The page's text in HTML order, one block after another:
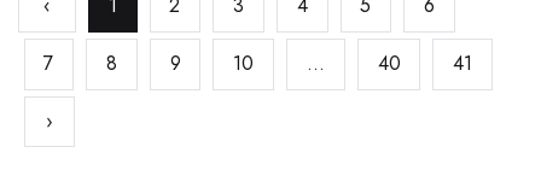
‹ 1 2 3 4 5 6
7 8 9 10 ... 40 41
›